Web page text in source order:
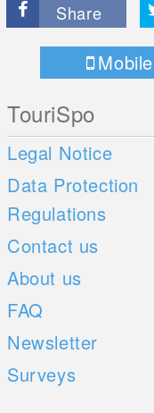
Share
Mobile
TouriSpo
Legal Notice
Data Protection
Regulations
Contact us
About us
FAQ
Newsletter
Surveys